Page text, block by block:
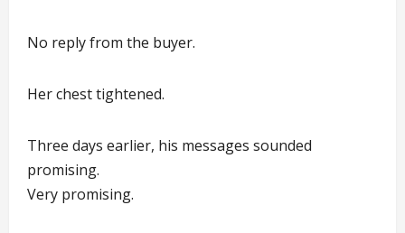
No reply from the buyer.
Her chest tightened.
Three days earlier, his messages sounded
promising.
Very promising.